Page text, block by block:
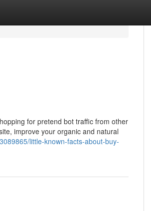
for pretend bot traffic from other
improve your organic and natural
little-known-facts-about-buy-